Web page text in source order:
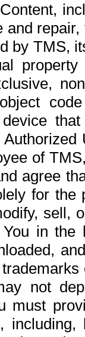
by TMS,
of
agree
for the
sell,
in the
not
must